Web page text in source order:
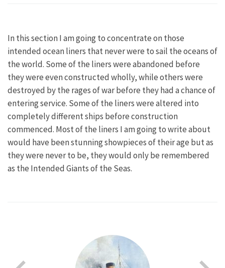
In this section I am going to concentrate on those
intended ocean liners that never were to sail the oceans of
the world. Some of the liners were abandoned before
they were even constructed wholly, while others were
destroyed by the rages of war before they had a chance of
entering service. Some of the liners were altered into
completely different ships before construction
commenced. Most of the liners I am going to write about
would have been stunning showpieces of their age but as
they were never to be, they would only be remembered
as the Intended Giants of the Seas.